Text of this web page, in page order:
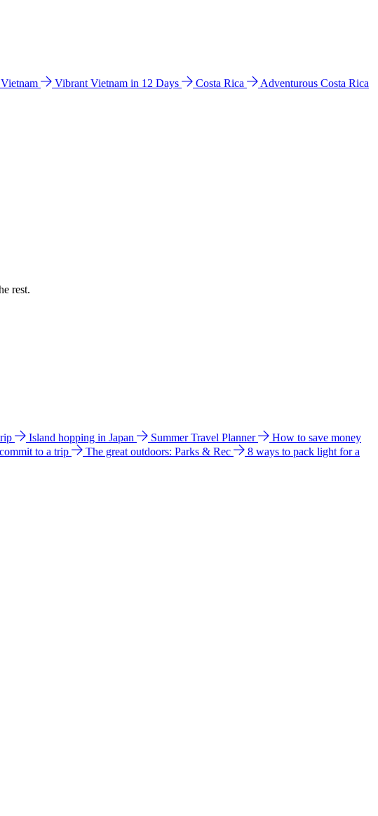
Vietnam Vibrant Vietnam in 12 Days Costa Rica
Adventurous Costa Rica
rest.
Island hopping in Japan Summer Travel Planner
How to save money
to a trip The great outdoors: Parks & Rec
8 ways to pack light for a